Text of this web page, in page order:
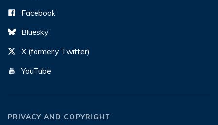
Facebook
Bluesky
X (formerly Twitter)
YouTube
PRIVACY AND COPYRIGHT